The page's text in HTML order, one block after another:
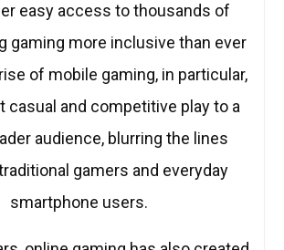
easy access to thousands of
gaming more inclusive than ever
of mobile gaming, in particular,
casual and competitive play to a
audience, blurring the lines
gamers and everyday
smartphone users.